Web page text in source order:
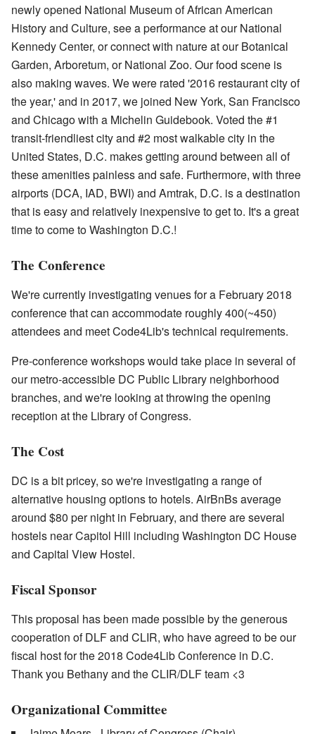
newly opened National Museum of African American
History and Culture, see a performance at our National
Kennedy Center, or connect with nature at our Botanical
Garden, Arboretum, or National Zoo. Our food scene is
also making waves. We were rated '2016 restaurant city of
the year,' and in 2017, we joined New York, San Francisco
and Chicago with a Michelin Guidebook. Voted the #1
transit-friendliest city and #2 most walkable city in the
United States, D.C. makes getting around between all of
these amenities painless and safe. Furthermore, with three
airports (DCA, IAD, BWI) and Amtrak, D.C. is a destination
that is easy and relatively inexpensive to get to. It's a great
time to come to Washington D.C.!
The Conference
We're currently investigating venues for a February 2018
conference that can accommodate roughly 400(~450)
attendees and meet Code4Lib's technical requirements.
Pre-conference workshops would take place in several of
our metro-accessible DC Public Library neighborhood
branches, and we're looking at throwing the opening
reception at the Library of Congress.
The Cost
DC is a bit pricey, so we're investigating a range of
alternative housing options to hotels. AirBnBs average
around $80 per night in February, and there are several
hostels near Capitol Hill including Washington DC House
and Capital View Hostel.
Fiscal Sponsor
This proposal has been made possible by the generous
cooperation of DLF and CLIR, who have agreed to be our
fiscal host for the 2018 Code4Lib Conference in D.C.
Thank you Bethany and the CLIR/DLF team <3
Organizational Committee